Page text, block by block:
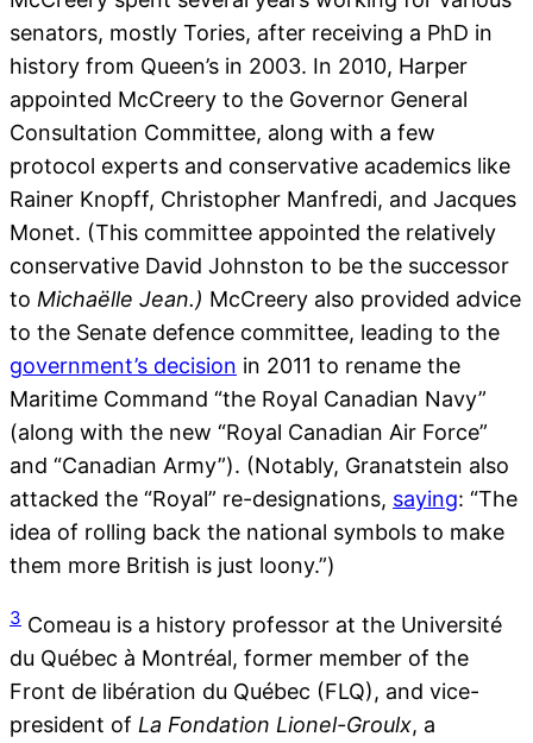
senators, mostly Tories, after receiving a PhD in
history from Queen’s in 2003. In 2010, Harper
appointed McCreery to the Governor General
Consultation Committee, along with a few
protocol experts and conservative academics like
Rainer Knopff, Christopher Manfredi, and Jacques
Monet. (This committee appointed the relatively
conservative David Johnston to be the successor
to Michaëlle Jean.) McCreery also provided advice
to the Senate defence committee, leading to the
government’s decision in 2011 to rename the
Maritime Command “the Royal Canadian Navy”
(along with the new “Royal Canadian Air Force”
and “Canadian Army”). (Notably, Granatstein also
attacked the “Royal” re-designations, saying: “The
idea of rolling back the national symbols to make
them more British is just loony.”)
3 Comeau is a history professor at the Université
du Québec à Montréal, former member of the
Front de libération du Québec (FLQ), and vice-
president of La Fondation Lionel-Groulx, a